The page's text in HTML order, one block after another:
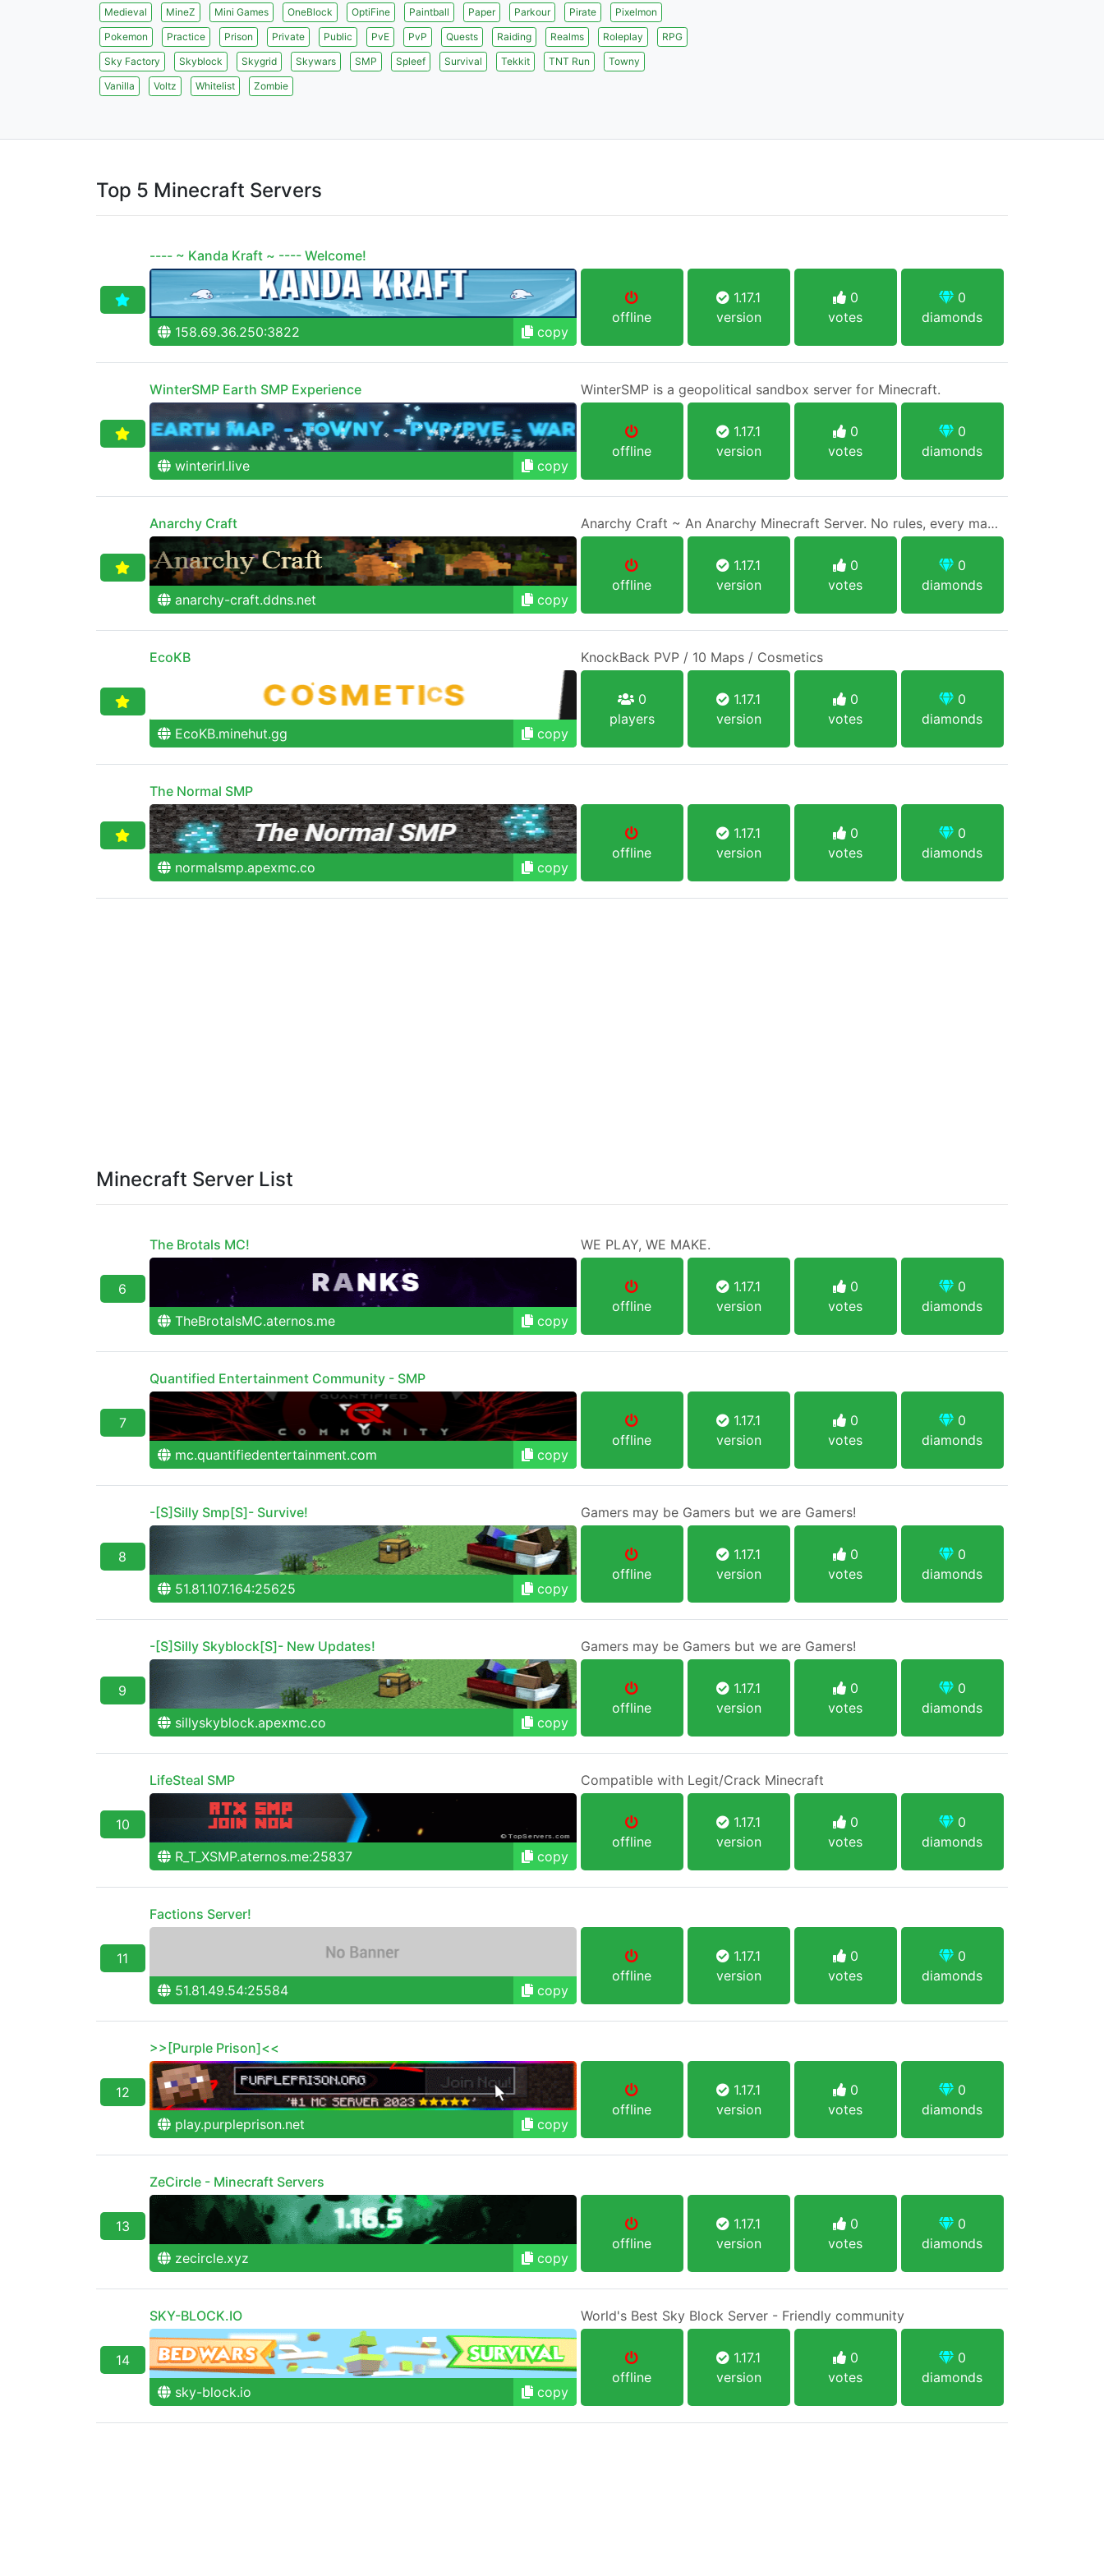
Medieval
MineZ Mini Games OneBlock OptiFine Paintball Paper Parkour Pirate
Pixelmon
Pokemon
Practice Prison Private Public PvE PvP Quests Raiding Realms Roleplay
RPG
Sky Factory
Skyblock Skygrid Skywars SMP Spleef Survival Tekkit TNT Run
Towny
Vanilla
Voltz Whitelist Zombie
Top 5 Minecraft Servers
---- ~ Kanda Kraft ~ ---- Welcome!
158.69.36.250:3822 copy
offline
1.17.1
version
0
votes
0
diamonds
WinterSMP Earth SMP Experience WinterSMP is a geopolitical sandbox server for Minecraft.
winterirl.live copy
offline
1.17.1
version
0
votes
0
diamonds
Anarchy Craft Anarchy Craft ~ An Anarchy Minecraft Server. No rules, every man for himself.
anarchy-craft.ddns.net copy
offline
1.17.1
version
0
votes
0
diamonds
EcoKB KnockBack PVP / 10 Maps / Cosmetics
EcoKB.minehut.gg copy
0
players
1.17.1
version
0
votes
0
diamonds
The Normal SMP
normalsmp.apexmc.co copy
offline
1.17.1
version
0
votes
0
diamonds
Minecraft Server List
6
The Brotals MC! WE PLAY, WE MAKE.
TheBrotalsMC.aternos.me copy
offline
1.17.1
version
0
votes
0
diamonds
7
Quantified Entertainment Community - SMP
mc.quantifiedentertainment.com copy
offline
1.17.1
version
0
votes
0
diamonds
8
-[S]Silly Smp[S]- Survive! Gamers may be Gamers but we are Gamers!
51.81.107.164:25625 copy
offline
1.17.1
version
0
votes
0
diamonds
9
-[S]Silly Skyblock[S]- New Updates! Gamers may be Gamers but we are Gamers!
sillyskyblock.apexmc.co copy
offline
1.17.1
version
0
votes
0
diamonds
10
LifeSteal SMP Compatible with Legit/Crack Minecraft
R_T_XSMP.aternos.me:25837 copy
offline
1.17.1
version
0
votes
0
diamonds
11
Factions Server!
51.81.49.54:25584 copy
offline
1.17.1
version
0
votes
0
diamonds
12
>>[Purple Prison]<<
play.purpleprison.net copy
offline
1.17.1
version
0
votes
0
diamonds
13
ZeCircle - Minecraft Servers
zecircle.xyz copy
offline
1.17.1
version
0
votes
0
diamonds
14
SKY-BLOCK.IO World's Best Sky Block Server - Friendly community
sky-block.io copy
offline
1.17.1
version
0
votes
0
diamonds